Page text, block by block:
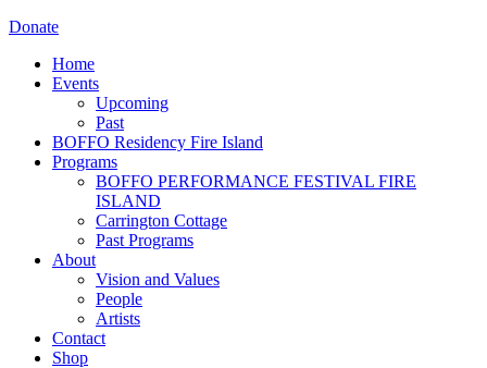
Donate
Home
Events
Upcoming
Past
BOFFO Residency Fire Island
Programs
BOFFO PERFORMANCE FESTIVAL FIRE
ISLAND
Carrington Cottage
Past Programs
About
Vision and Values
People
Artists
Contact
Shop